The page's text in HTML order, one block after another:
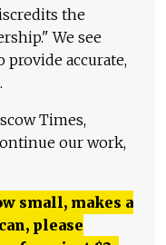
the
We see
accurate,
Times,
our work,
small, makes a
please